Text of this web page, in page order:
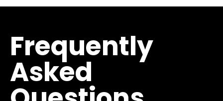
Frequently
Asked